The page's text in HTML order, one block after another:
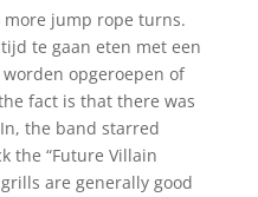
jump rope turns.
te gaan eten met een
opgeroepen of
fact is that there was
the band starred
the “Future Villain
are generally good